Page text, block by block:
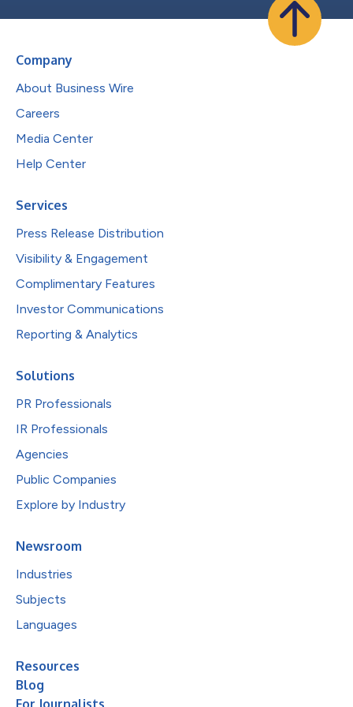
Company
About Business Wire
Careers
Media Center
Help Center
Services
Press Release Distribution
Visibility & Engagement
Complimentary Features
Investor Communications
Reporting & Analytics
Solutions
PR Professionals
IR Professionals
Agencies
Public Companies
Explore by Industry
Newsroom
Industries
Subjects
Languages
Resources
Blog
For Journalists